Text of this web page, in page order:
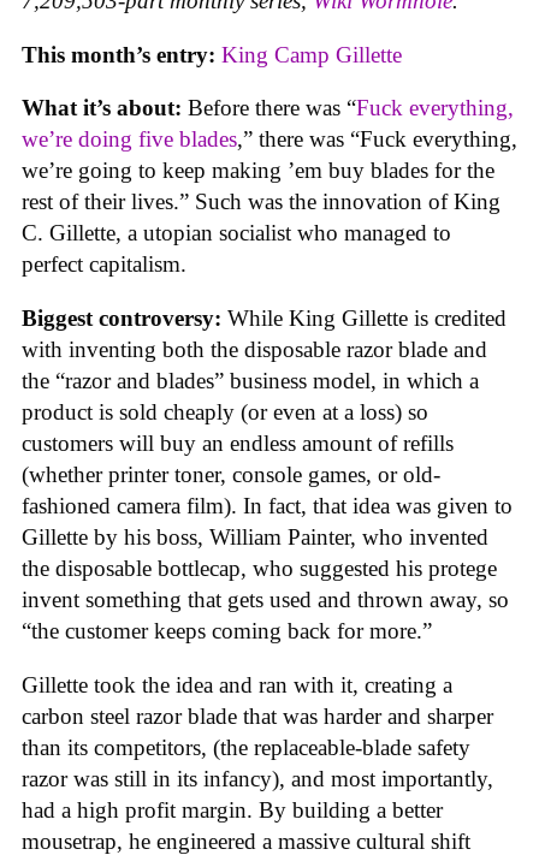
This month’s entry: King Camp Gillette
What it’s about: Before there was “Fuck everything,
we’re doing five blades,” there was “Fuck everything,
we’re going to keep making ’em buy blades for the
rest of their lives.” Such was the innovation of King
C. Gillette, a utopian socialist who managed to
perfect capitalism.
Biggest controversy: While King Gillette is credited
with inventing both the disposable razor blade and
the “razor and blades” business model, in which a
product is sold cheaply (or even at a loss) so
customers will buy an endless amount of refills
(whether printer toner, console games, or old-
fashioned camera film). In fact, that idea was given to
Gillette by his boss, William Painter, who invented
the disposable bottlecap, who suggested his protege
invent something that gets used and thrown away, so
“the customer keeps coming back for more.”
Gillette took the idea and ran with it, creating a
carbon steel razor blade that was harder and sharper
than its competitors, (the replaceable-blade safety
razor was still in its infancy), and most importantly,
had a high profit margin. By building a better
mousetrap, he engineered a massive cultural shift